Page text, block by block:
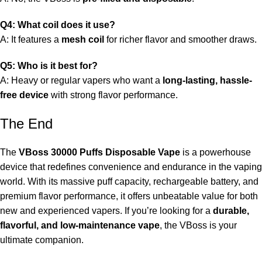
Q4: What coil does it use?
A: It features a mesh coil for richer flavor and smoother draws.
Q5: Who is it best for?
A: Heavy or regular vapers who want a long-lasting, hassle-
free device with strong flavor performance.
The End
The VBoss 30000 Puffs Disposable Vape is a powerhouse
device that redefines convenience and endurance in the vaping
world. With its massive puff capacity, rechargeable battery, and
premium flavor performance, it offers unbeatable value for both
new and experienced vapers. If you’re looking for a durable,
flavorful, and low-maintenance vape, the VBoss is your
ultimate companion.